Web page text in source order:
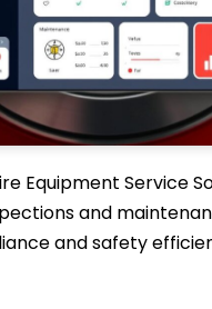
Equipment Service
and
and safety